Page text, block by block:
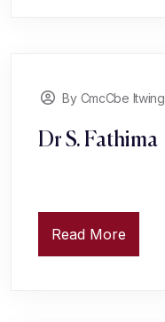
By CmcCbe Itwing
Dr S. Fathima
Read More